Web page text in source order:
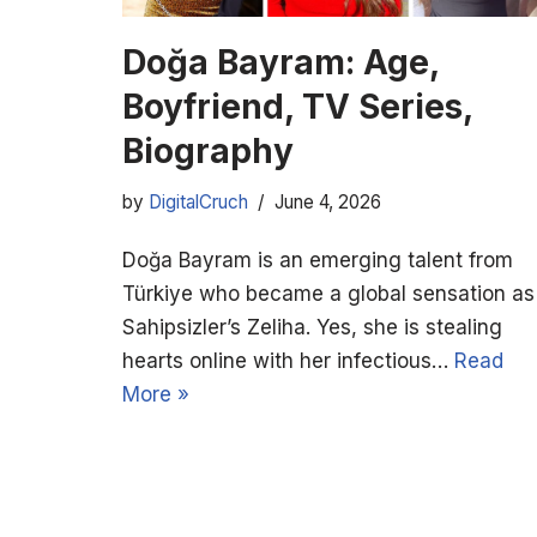
Doğa Bayram: Age,
Boyfriend, TV Series,
Biography
by DigitalCruch June 4, 2026
Doğa Bayram is an emerging talent from
Türkiye who became a global sensation as
Sahipsizler’s Zeliha. Yes, she is stealing
hearts online with her infectious… Read
More »